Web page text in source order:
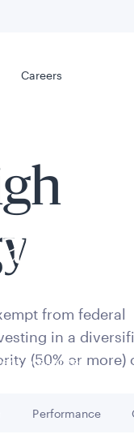
Careers
presented
Careers
from federal
in a
(50% or more)
Go to
Performance